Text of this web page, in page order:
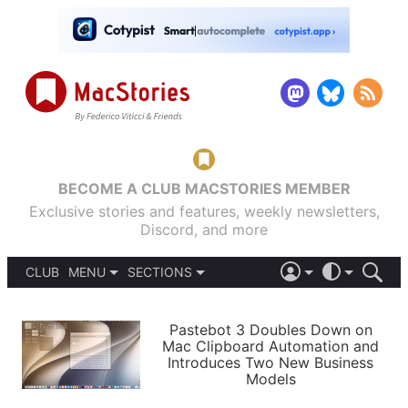
BECOME A CLUB MACSTORIES MEMBER
Exclusive stories and features, weekly newsletters,
Discord, and more
CLUB
MENU
PODCASTS
SHORTCUTS
SETUPS
SECTIONS
APPS
STORIES
LIGHT
AUTOMATIC
Pastebot 3 Doubles Down on
Mac Clipboard Automation and
Introduces Two New Business
Models